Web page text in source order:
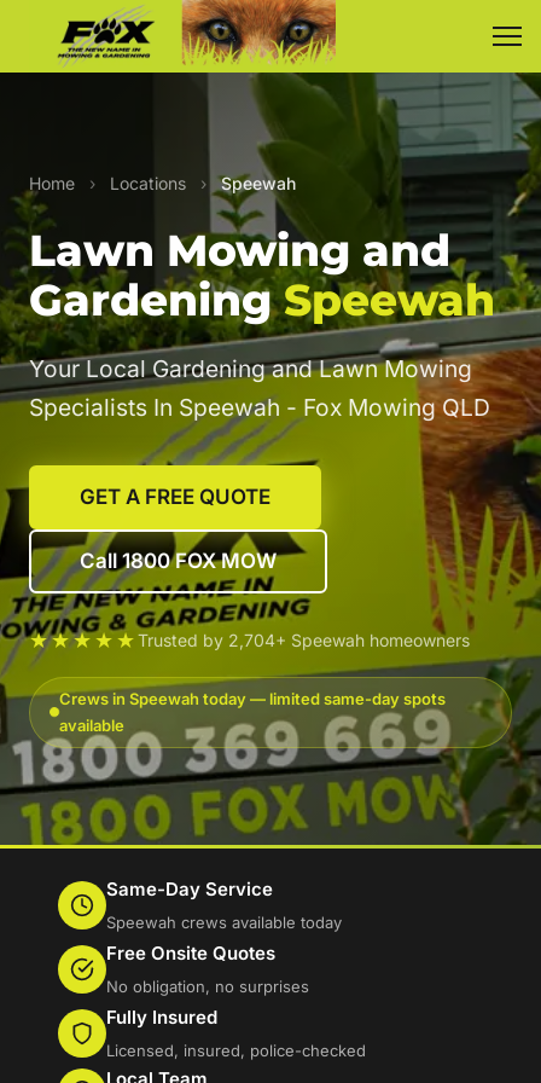
Home › Locations › Speewah
Lawn Mowing and
GardeningSpeewah
Your Local Gardening and Lawn Mowing
Specialists In Speewah - Fox Mowing QLD
GET A FREE QUOTE
Call 1800 FOX MOW
★★★★★Trusted by 2,704+ Speewah homeowners
Crews in Speewah today — limited same-day spots
available
Same-Day Service
Speewah crews available today
Free Onsite Quotes
No obligation, no surprises
Fully Insured
Licensed, insured, police-checked